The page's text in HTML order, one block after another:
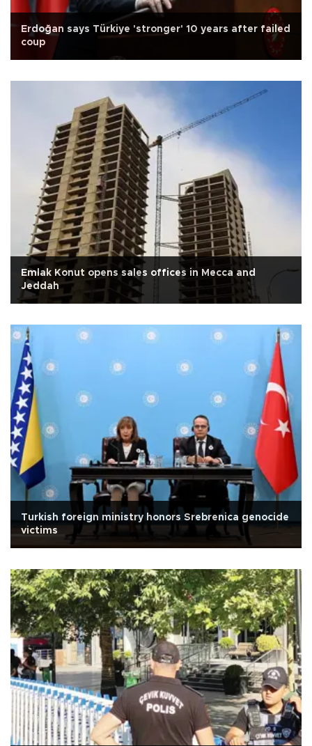
Erdoğan says Türkiye 'stronger' 10 years after failed
coup
Emlak Konut opens sales offices in Mecca and
Jeddah
Turkish foreign ministry honors Srebrenica genocide
victims